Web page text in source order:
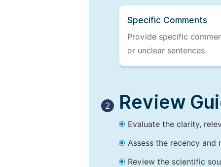
Specific Comments
Provide specific
or unclear sentences.
2 Review
Evaluate the clarity,
Assess the recency
Review the scientific